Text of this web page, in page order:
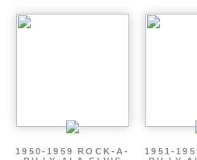
1950-1959 ROCK-A-
1951-